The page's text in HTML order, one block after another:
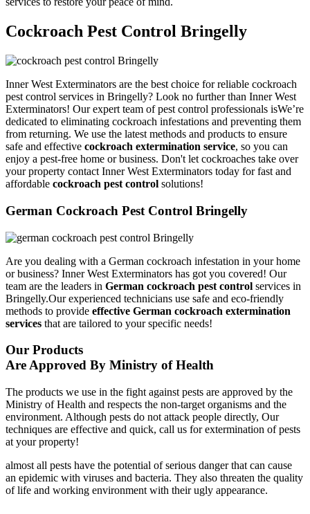
Cockroach Pest Control Bringelly
Inner West Exterminators are the best choice for reliable cockroach
pest control services in Bringelly? Look no further than Inner West
Exterminators! Our expert team of pest control professionals isWe’re
dedicated to eliminating cockroach infestations and preventing them
from returning. We use the latest methods and products to ensure
safe and effective cockroach extermination service, so you can
enjoy a pest-free home or business. Don't let cockroaches take over
your property contact Inner West Exterminators today for fast and
affordable cockroach pest control solutions!
German Cockroach Pest Control Bringelly
Are you dealing with a German cockroach infestation in your home
or business? Inner West Exterminators has got you covered! Our
team are the leaders in German cockroach pest control services in
Bringelly.Our experienced technicians use safe and eco-friendly
methods to provide effective German cockroach extermination
services that are tailored to your specific needs!
Our Products
Are Approved By Ministry of Health
The products we use in the fight against pests are approved by the
Ministry of Health and respects the non-target organisms and the
environment. Although pests do not attack people directly, Our
techniques are effective and quick, call us for extermination of pests
at your property!
almost all pests have the potential of serious danger that can cause
an epidemic with viruses and bacteria. They also threaten the quality
of life and working environment with their ugly appearance.